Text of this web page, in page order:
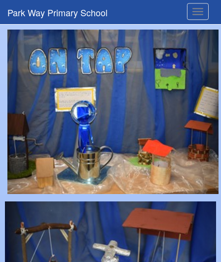
Toggle
Park Way Primary School